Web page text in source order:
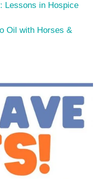
Lessons in Hospice
Oil with Horses &